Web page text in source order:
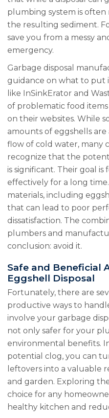
plumbing system is
the resulting sediment.
save you from a messy
emergency.
Garbage disposal
guidance on what to put
like InSinkErator and
of problematic food
on their websites. While
amounts of eggshells
flow of cold water, many
recognize that the
is significant. Their goal
effectively for a long
materials, including
that can lead to poor
dissatisfaction. The
plumbers and
conclusion: avoid it.
Safe and Beneficial
Eggshell Disposal
Fortunately, there are
productive ways to
involve your garbage
not only safer for your
environmental benefits.
potential clog, you can
leftovers into a valuable
and garden. Exploring
choice for any
healthy kitchen and